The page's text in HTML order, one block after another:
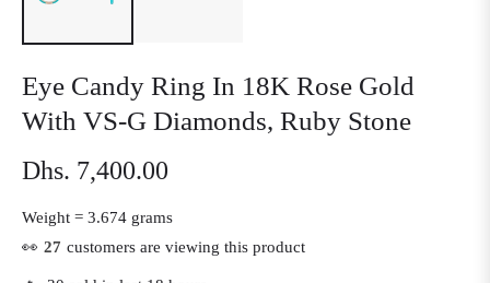
Eye Candy Ring In 18K Rose Gold
With VS-G Diamonds, Ruby Stone
Regular
price
Dhs. 7,400.00
Weight = 3.674 grams
👀 27 customers are viewing this product